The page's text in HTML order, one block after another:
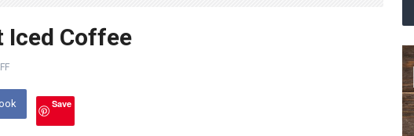
Iced Coffee
Save